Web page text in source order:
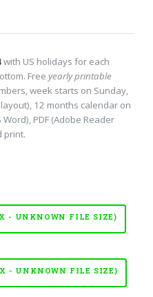
with US holidays for each
Free yearly printable
week starts on Sunday,
12 months calendar on
PDF (Adobe Reader
print.
- UNKNOWN FILE SIZE)
- UNKNOWN FILE SIZE)